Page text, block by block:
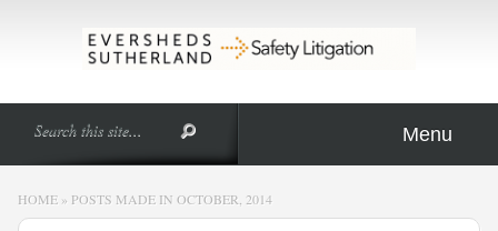
Menu
HOME » POSTS MADE IN OCTOBER, 2014